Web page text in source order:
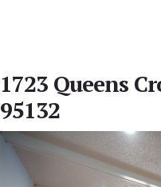
1723 Queens
95132